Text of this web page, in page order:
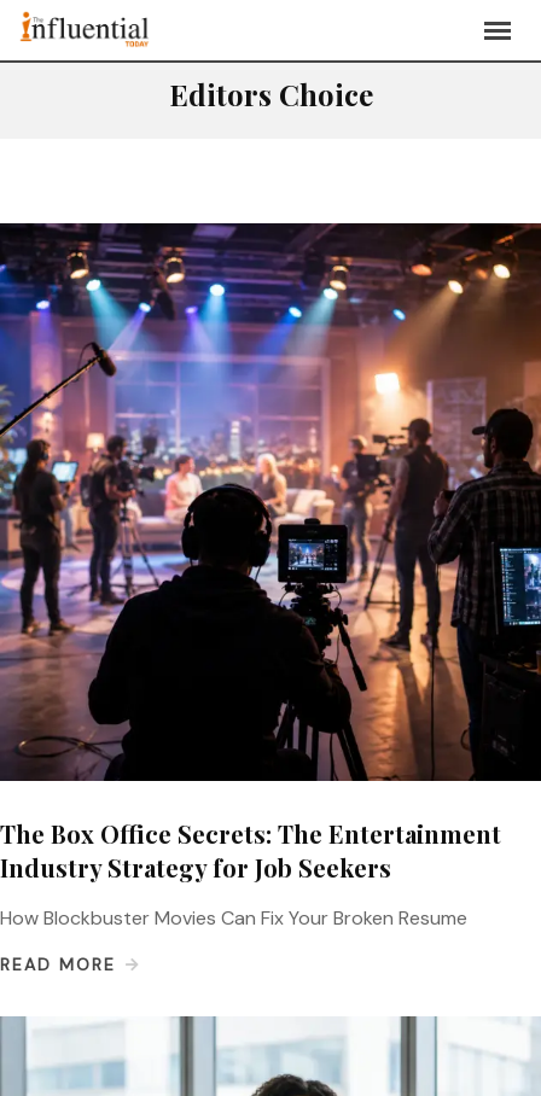
Editors Choice
The Box Office Secrets: The Entertainment
Industry Strategy for Job Seekers
How Blockbuster Movies Can Fix Your Broken Resume
READ MORE